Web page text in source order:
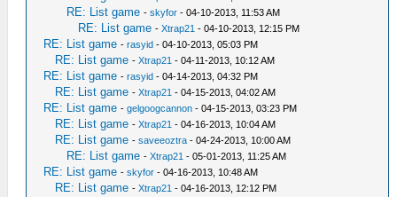
RE: List game -skyfor - 04-10-2013, 11:53 AM
RE: List game -Xtrap21 - 04-10-2013, 12:15 PM
RE: List game -rasyid - 04-10-2013, 05:03 PM
RE: List game -Xtrap21 - 04-11-2013, 10:12 AM
RE: List game -rasyid - 04-14-2013, 04:32 PM
RE: List game -Xtrap21 - 04-15-2013, 04:02 AM
RE: List game -gelgoogcannon - 04-15-2013, 03:23 PM
RE: List game -Xtrap21 - 04-16-2013, 10:04 AM
RE: List game -saveeoztra - 04-24-2013, 10:00 AM
RE: List game -Xtrap21 - 05-01-2013, 11:25 AM
RE: List game -skyfor - 04-16-2013, 10:48 AM
RE: List game -Xtrap21 - 04-16-2013, 12:12 PM